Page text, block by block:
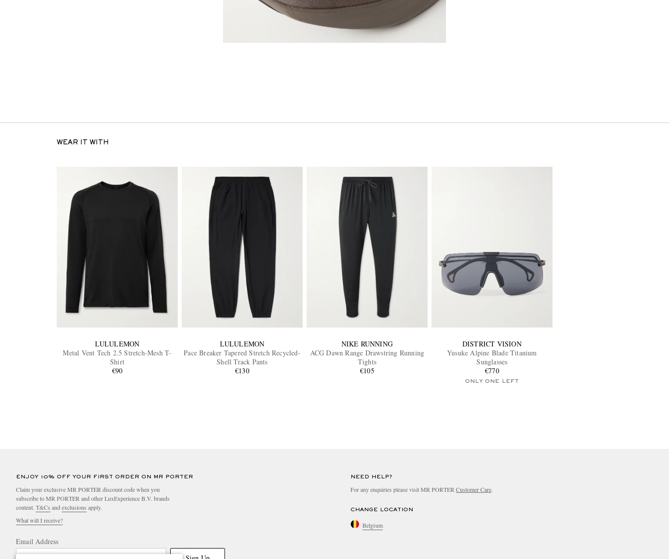
WEAR IT WITH
LULULEMON
Metal Vent Tech 2.5 Stretch-Mesh T-
Shirt
€90
LULULEMON
Pace Breaker Tapered Stretch Recycled-
Shell Track Pants
€130
NIKE RUNNING
ACG Dawn Range Drawstring Running
Tights
€105
DISTRICT VISION
Yusuke Alpine Blade Titanium
Sunglasses
€770
ONLY ONE LEFT
ENJOY 10% OFF YOUR FIRST ORDER ON MR PORTER
Claim your exclusive MR PORTER discount code when you
subscribe to MR PORTER and other LuxExperience B.V. brands
content. T&Cs and exclusions apply.
What will I receive?
Email Address
NEED HELP?
For any enquiries please visit MR PORTER Customer Care.
CHANGE LOCATION
Belgium